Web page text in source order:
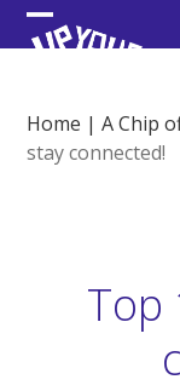
Skip
to Open
menu
Close
menu
Home |A Chip
stay connected!
Top